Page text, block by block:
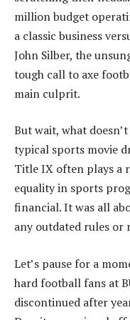
million budget
a classic business
John Silber, the
tough call to axe
main culprit.
But wait, what
typical sports movie
Title IX often plays a
equality in sports
financial. It was all
any outdated rules or
Let’s pause for a
hard football fans at
discontinued after